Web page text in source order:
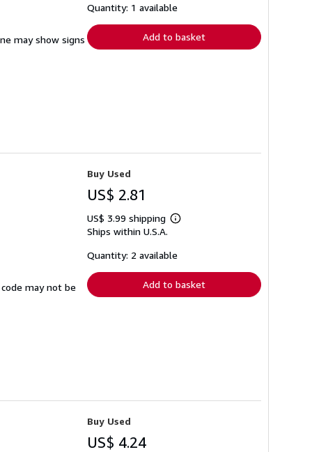
may show signs
shipping
Quantity: 1 available
Add to basket
may not be
Buy Used
US$ 2.81
US$ 3.99 shipping
Learn
shipping
Ships within U.S.A.
Quantity: 2 available
Add to basket
Buy Used
US$ 4.24